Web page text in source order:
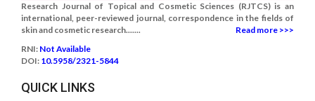
Research Journal of Topical and Cosmetic Sciences (RJTCS) is an
international, peer-reviewed journal, correspondence in the fields of
skin and cosmetic research.......
Read more >>>
RNI: Not Available
DOI: 10.5958/2321-5844
QUICK LINKS